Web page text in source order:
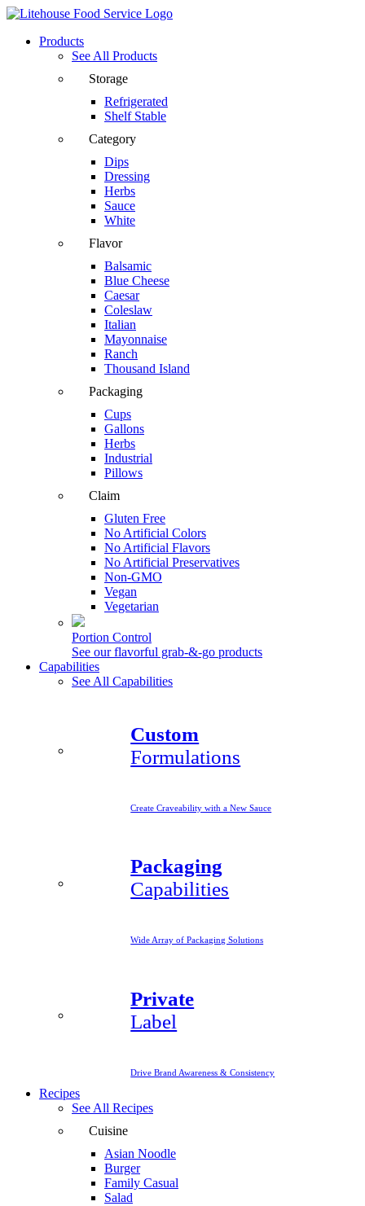
Products
See All Products
Storage
Refrigerated
Shelf Stable
Category
Dips
Dressing
Herbs
Sauce
White
Flavor
Balsamic
Blue Cheese
Caesar
Coleslaw
Italian
Mayonnaise
Ranch
Thousand Island
Packaging
Cups
Gallons
Herbs
Industrial
Pillows
Claim
Gluten Free
No Artificial Colors
No Artificial Flavors
No Artificial Preservatives
Non-GMO
Vegan
Vegetarian
Portion Control
See our flavorful grab-&-go products
Capabilities
See All Capabilities
Custom
Formulations
Create Craveability with a New Sauce
Packaging
Capabilities
Wide Array of Packaging Solutions
Private
Label
Drive Brand Awareness & Consistency
Recipes
See All Recipes
Cuisine
Asian Noodle
Burger
Family Casual
Salad